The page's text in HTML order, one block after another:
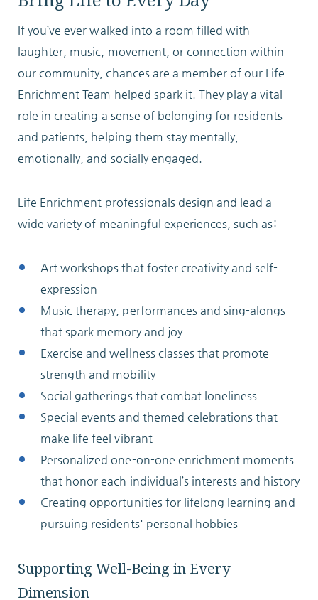
If you’ve ever walked into a room filled with
laughter, music, movement, or connection within
our community, chances are a member of our Life
Enrichment Team helped spark it. They play a vital
role in creating a sense of belonging for residents
and patients, helping them stay mentally,
emotionally, and socially engaged.
Life Enrichment professionals design and lead a
wide variety of meaningful experiences, such as:
Art workshops that foster creativity and self-
expression
Music therapy, performances and sing-alongs
that spark memory and joy
Exercise and wellness classes that promote
strength and mobility
Social gatherings that combat loneliness
Special events and themed celebrations that
make life feel vibrant
Personalized one-on-one enrichment moments
that honor each individual’s interests and history
Creating opportunities for lifelong learning and
pursuing residents' personal hobbies
Supporting Well-Being in Every
Dimension